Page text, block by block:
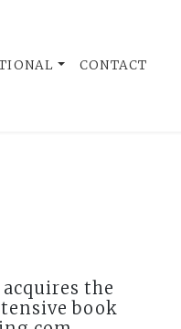
CONTACT
the
book